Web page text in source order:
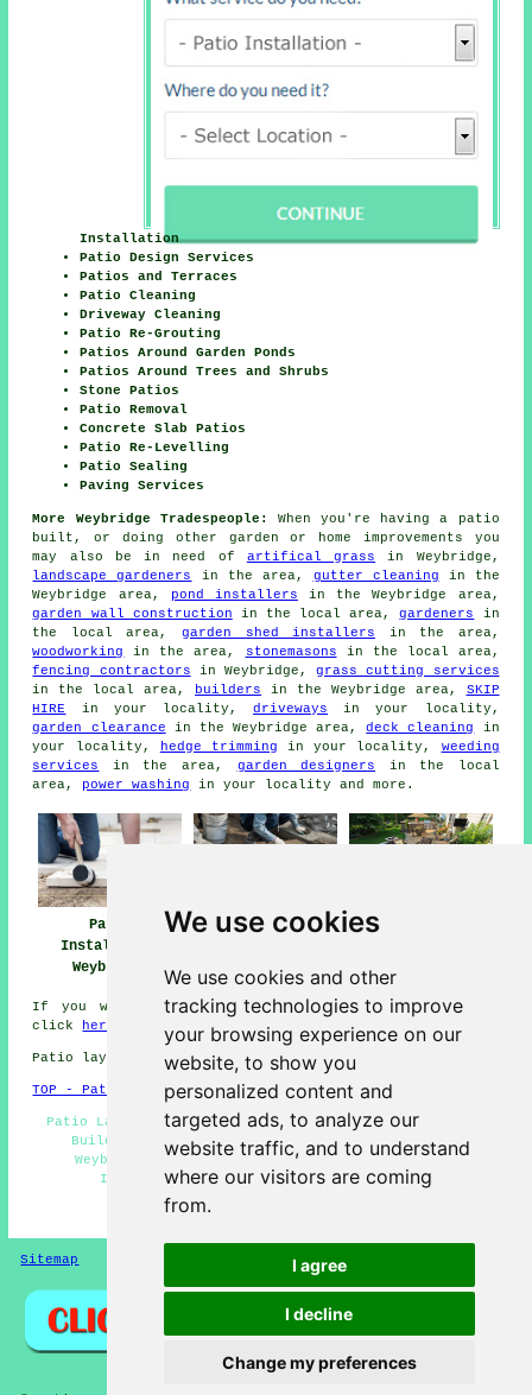
We use cookies
We use cookies and other
tracking technologies to improve
your browsing experience on our
website, to show you
personalized content and
targeted ads, to analyze our
website traffic, and to understand
where our visitors are coming
from.
I agree
I decline
Change my preferences
Installation
Patio Design Services
Patios and Terraces
Patio Cleaning
Driveway Cleaning
Patio Re-Grouting
Patios Around Garden Ponds
Patios Around Trees and Shrubs
Stone Patios
Patio Removal
Concrete Slab Patios
Patio Re-Levelling
Patio Sealing
Paving Services
More Weybridge Tradespeople:
When you're having a patio
built, or doing other garden or home improvements you
may also be in need of artifical grass in Weybridge,
landscape gardeners
in the area, gutter cleaning in the
Weybridge area,
pond installers in the Weybridge area,
garden wall construction in the local area,gardeners
in
the local area, garden shed installers in the area,
woodworking
in the area, stonemasons in the local area,
fencing contractors in Weybridge,grass cutting services
in the local area,
builders in the Weybridge area, SKIP
HIRE
in your locality,driveways in your locality,
garden clearance in the Weybridge area,deck cleaning
in
your locality,
hedge trimming in your locality, weeding
services
in the area, garden designers in the local
area, power washing in your locality and more.
Patio
Installation
Weybridge
Patio Builders
Patio Installers
If you would like to get local Weybridge information
click
here
Patio layers in KT13 area, telephone code 01932.
TOP - Patio Laayers Weybridge
Patio Layers Weybridge - Patio Layers Near Me - Patio
Builders Weybridge - Driveways - Patio Building
Weybridge - Patio Laying - Landscapers - Patio
Installers Weybridge - Patio Replacement
HOME - PATIO LAYERS UK
Sitemap